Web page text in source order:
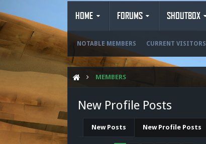
HOME FORUMS SHOUTBOX
NOTABLE MEMBERS CURRENT VISITORS
MEMBERS
New Profile Posts
New Posts New Profile Posts